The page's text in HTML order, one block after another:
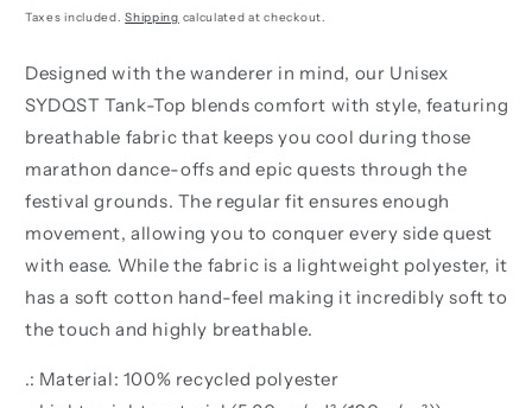
price
Taxes included.Shipping calculated at checkout.
Designed with the wanderer in mind, our Unisex
SYDQST Tank-Top blends comfort with style, featuring
breathable fabric that keeps you cool during those
marathon dance-offs and epic quests through the
festival grounds. The regular fit ensures enough
movement, allowing you to conquer every side quest
with ease. While the fabric is a lightweight polyester, it
has a soft cotton hand-feel making it incredibly soft to
the touch and highly breathable.
.: Material: 100% recycled polyester